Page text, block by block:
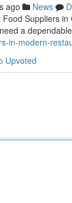
ago News
Suppliers
a
in-modern-
Upvoted